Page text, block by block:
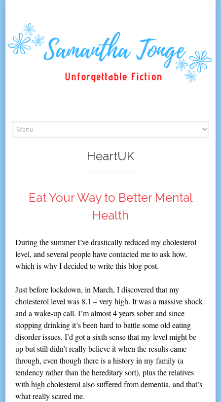
to
content
HeartUK
Eat Your Way to Better Mental
Health
During the summer I’ve drastically reduced my cholesterol
level, and several people have contacted me to ask how,
which is why I decided to write this blog post.
Just before lockdown, in March, I discovered that my
cholesterol level was 8.1 – very high. It was a massive shock
and a wake-up call. I’m almost 4 years sober and since
stopping drinking it’s been hard to battle some old eating
disorder issues. I’d got a sixth sense that my level might be
up but still didn’t really believe it when the results came
through, even though there is a history in my family (a
tendency rather than the hereditary sort), plus the relatives
with high cholesterol also suffered from dementia, and that’s
what really scared me.